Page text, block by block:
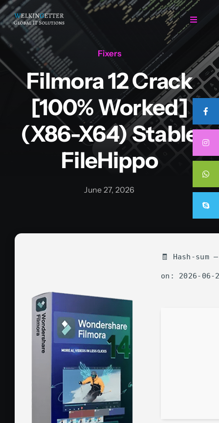
Skip
to
content
Toggle
Home
Regarding Us
Services
Fixers
Filmora 12 Crack
[100% Worked]
(x86-X64) Stable
FileHippo
June 27, 2026
🧾 Hash-sum
on: 2026-06-